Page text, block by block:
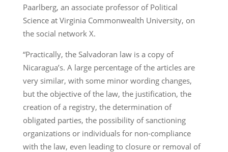
Paarlberg, an associate professor of Political
Science at Virginia Commonwealth University, on
the social network X.
“Practically, the Salvadoran law is a copy of
Nicaragua’s. A large percentage of the articles are
very similar, with some minor wording changes,
but the objective of the law, the justification, the
creation of a registry, the determination of
obligated parties, the possibility of sanctioning
organizations or individuals for non-compliance
with the law, even leading to closure or removal of